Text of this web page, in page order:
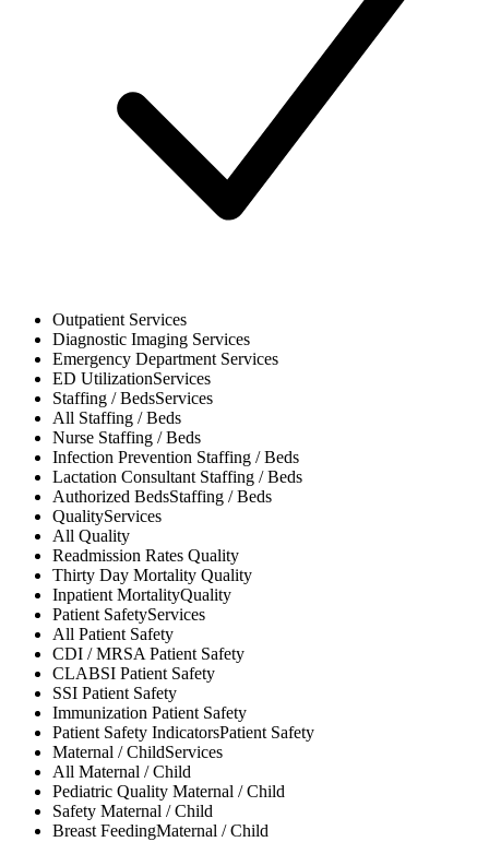
Outpatient Services
Diagnostic Imaging Services
Emergency Department Services
ED UtilizationServices
Staffing / BedsServices
All Staffing / Beds
Nurse Staffing / Beds
Infection Prevention Staffing / Beds
Lactation Consultant Staffing / Beds
Authorized BedsStaffing / Beds
QualityServices
All Quality
Readmission Rates Quality
Thirty Day Mortality Quality
Inpatient MortalityQuality
Patient SafetyServices
All Patient Safety
CDI / MRSAPatient Safety
CLABSI Patient Safety
SSI Patient Safety
Immunization Patient Safety
Patient Safety IndicatorsPatient Safety
Maternal / ChildServices
All Maternal / Child
Pediatric Quality Maternal / Child
Safety Maternal / Child
Breast FeedingMaternal / Child